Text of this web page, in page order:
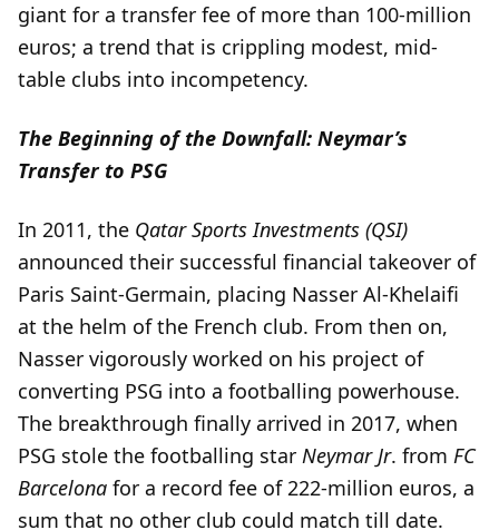
giant for a transfer fee of more than 100-million
euros; a trend that is crippling modest, mid-
table clubs into incompetency.
The Beginning of the Downfall: Neymar’s
Transfer to PSG
In 2011, the Qatar Sports Investments (QSI)
announced their successful financial takeover of
Paris Saint-Germain, placing Nasser Al-Khelaifi
at the helm of the French club. From then on,
Nasser vigorously worked on his project of
converting PSG into a footballing powerhouse.
The breakthrough finally arrived in 2017, when
PSG stole the footballing star Neymar Jr. from FC
Barcelona for a record fee of 222-million euros, a
sum that no other club could match till date.